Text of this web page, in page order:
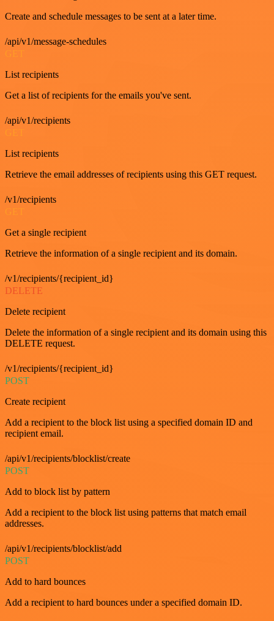
Create and schedule messages to be sent at a later time.
/api/v1/message-schedules
List recipients
Get a list of recipients for the emails you've sent.
/api/v1/recipients
List recipients
Retrieve the email addresses of recipients using this GET request.
/v1/recipients
Get a single recipient
Retrieve the information of a single recipient and its domain.
/v1/recipients/{recipient_id}
DELETE
Delete recipient
Delete the information of a single recipient and its domain using this
DELETE request.
/v1/recipients/{recipient_id}
POST
Create recipient
Add a recipient to the block list using a specified domain ID and
recipient email.
/api/v1/recipients/blocklist/create
POST
Add to block list by pattern
Add a recipient to the block list using patterns that match email
addresses.
/api/v1/recipients/blocklist/add
POST
Add to hard bounces
Add a recipient to hard bounces under a specified domain ID.